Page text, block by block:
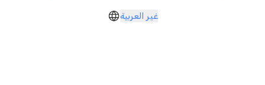
غير العربية